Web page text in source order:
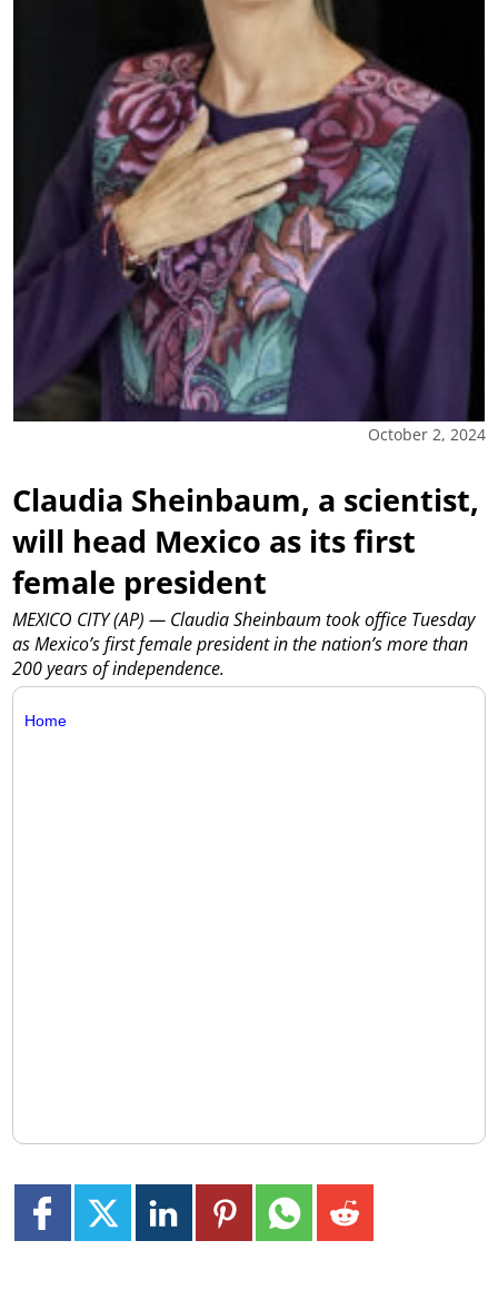
October 2, 2024
Claudia Sheinbaum, a scientist,
will head Mexico as its first
female president
MEXICO CITY (AP) — Claudia Sheinbaum took office Tuesday
as Mexico’s first female president in the nation’s more than
200 years of independence.
Home